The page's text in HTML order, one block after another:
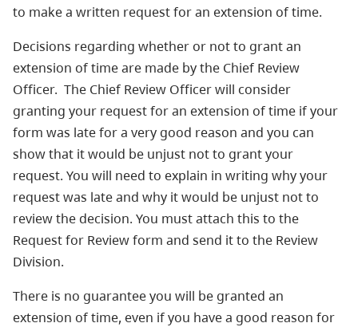
to make a written request for an extension of time.
Decisions regarding whether or not to grant an
extension of time are made by the Chief Review
Officer. The Chief Review Officer will consider
granting your request for an extension of time if your
form was late for a very good reason and you can
show that it would be unjust not to grant your
request. You will need to explain in writing why your
request was late and why it would be unjust not to
review the decision. You must attach this to the
Request for Review form and send it to the Review
Division.
There is no guarantee you will be granted an
extension of time, even if you have a good reason for